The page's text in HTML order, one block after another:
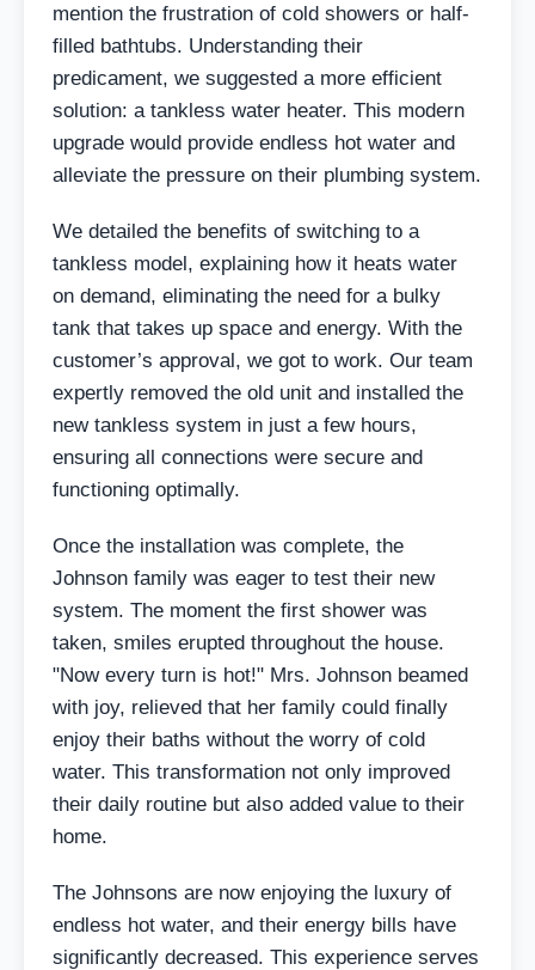
mention the frustration of cold showers or half-
filled bathtubs. Understanding their
predicament, we suggested a more efficient
solution: a tankless water heater. This modern
upgrade would provide endless hot water and
alleviate the pressure on their plumbing system.
We detailed the benefits of switching to a
tankless model, explaining how it heats water
on demand, eliminating the need for a bulky
tank that takes up space and energy. With the
customer’s approval, we got to work. Our team
expertly removed the old unit and installed the
new tankless system in just a few hours,
ensuring all connections were secure and
functioning optimally.
Once the installation was complete, the
Johnson family was eager to test their new
system. The moment the first shower was
taken, smiles erupted throughout the house.
"Now every turn is hot!" Mrs. Johnson beamed
with joy, relieved that her family could finally
enjoy their baths without the worry of cold
water. This transformation not only improved
their daily routine but also added value to their
home.
The Johnsons are now enjoying the luxury of
endless hot water, and their energy bills have
significantly decreased. This experience serves